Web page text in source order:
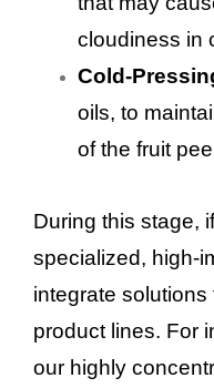
cloudiness in
Cold-
oils, to
of the fruit
During this stage,
specialized, high-
integrate
product lines. For
our highly